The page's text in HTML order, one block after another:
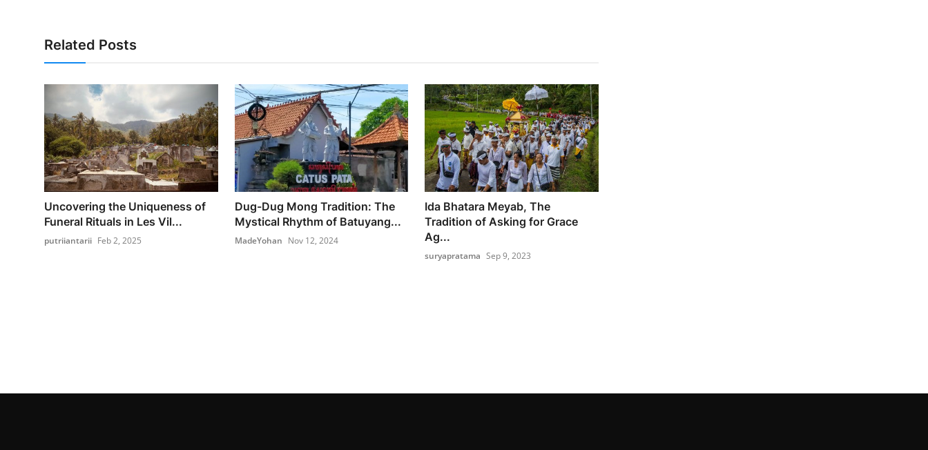
Related Posts
Uncovering the Uniqueness of
Funeral Rituals in Les Vil...
putriiantarii Feb 2, 2025
Dug-Dug Mong Tradition: The
Mystical Rhythm of Batuyang...
MadeYohan Nov 12, 2024
Ida Bhatara Meyab, The
Tradition of Asking for Grace
Ag...
suryapratama Sep 9, 2023